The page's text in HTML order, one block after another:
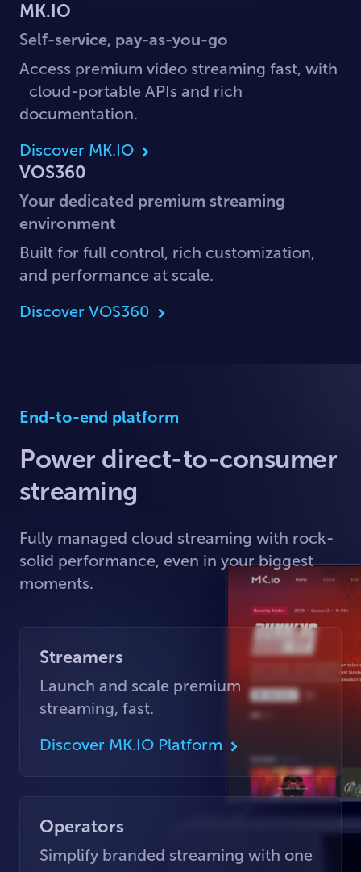
MK.IO
Self-service, pay-as-you-go
Access premium video streaming fast, with
cloud-portable APIs and rich
documentation.
Discover MK.IO
VOS360
Your dedicated premium streaming
environment
Built for full control, rich customization,
and performance at scale.
Discover VOS360
End-to-end platform
Power direct-to-consumer
streaming
Fully managed cloud streaming with rock-
solid performance, even in your biggest
moments.
Streamers
Launch and scale premium
streaming, fast.
Discover MK.IO Platform
Operators
Simplify branded streaming with one